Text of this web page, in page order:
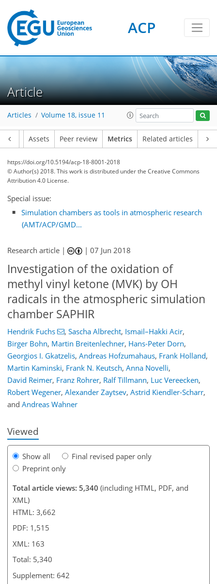
ACP
Article
Articles Volume 18, issue 11
Assets Peer review Metrics Related articles
https://doi.org/10.5194/acp-18-8001-2018
© Author(s) 2018. This work is distributed underthe Creative Commons
Attribution 4.0 License.
Special issue:
Simulation chambers as tools in atmospheric research
(AMT/ACP/GMD...
Research article | |07 Jun 2018
Investigation of the oxidation of
methyl vinyl ketone (MVK) by OH
radicals in the atmospheric simulation
chamber SAPHIR
Hendrik Fuchs , Sascha Albrecht, Ismail–Hakki Acir,
Birger Bohn, Martin Breitenlechner, Hans-Peter Dorn,
Georgios I. Gkatzelis, Andreas Hofzumahaus, Frank Holland,
Martin Kaminski, Frank N. Keutsch, Anna Novelli,
David Reimer, Franz Rohrer, Ralf Tillmann, Luc Vereecken,
Robert Wegener, Alexander Zaytsev, Astrid Kiendler-Scharr,
and Andreas Wahner
Viewed
Show all
Final revised paper only
Preprint only
Total article views: 5,340 (including HTML, PDF, and
XML)
HTML: 3,662
PDF: 1,515
XML: 163
Total: 5,340
Supplement: 642
120
129
136
144
151
156
163
163